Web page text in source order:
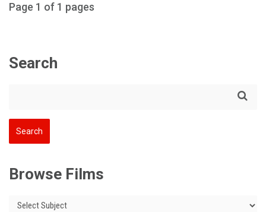
Page 1 of 1 pages
Search
Browse Films